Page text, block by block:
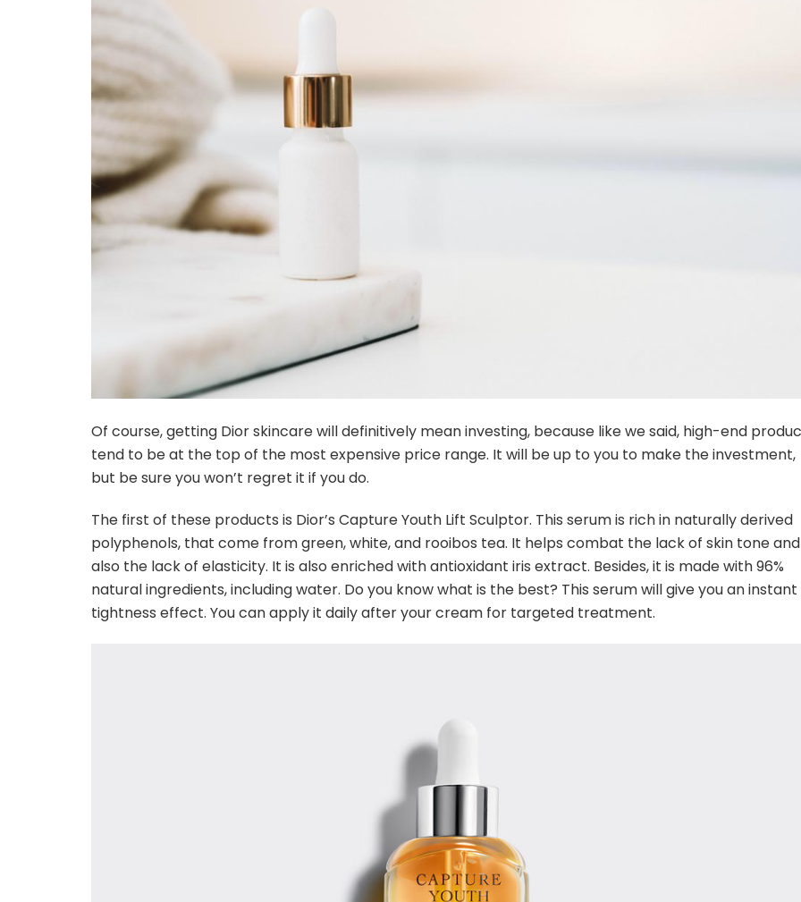
Of course, getting Dior skincare will definitively mean investing, because like we said, high-end
tend to be at the top of the most expensive price range. It will be up to you to make the investment,
but be sure you won’t regret it if you do.
The first of these products is Dior’s Capture Youth Lift Sculptor. This serum is rich in naturally derived
polyphenols, that come from green, white, and rooibos tea. It helps combat the lack of skin tone and
also the lack of elasticity. It is also enriched with antioxidant iris extract. Besides, it is made with 96%
natural ingredients, including water. Do you know what is the best? This serum will give you an instant
tightness effect. You can apply it daily after your cream for targeted treatment.